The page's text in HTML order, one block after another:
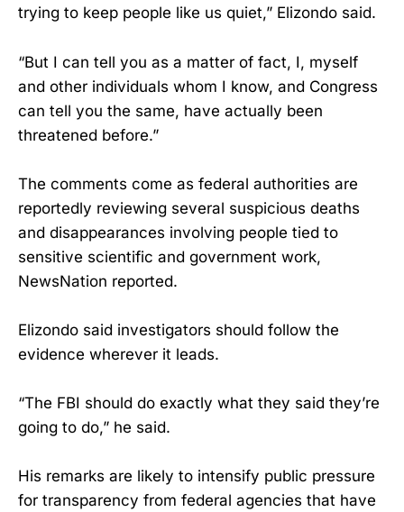
trying to keep people like us quiet,” Elizondo said.
“But I can tell you as a matter of fact, I, myself
and other individuals whom I know, and Congress
can tell you the same, have actually been
threatened before.”
The comments come as federal authorities are
reportedly reviewing several suspicious deaths
and disappearances involving people tied to
sensitive scientific and government work,
NewsNation reported.
Elizondo said investigators should follow the
evidence wherever it leads.
“The FBI should do exactly what they said they’re
going to do,” he said.
His remarks are likely to intensify public pressure
for transparency from federal agencies that have